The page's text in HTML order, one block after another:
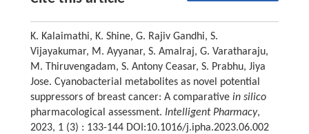
K. Kalaimathi, K. Shine, G. Rajiv Gandhi, S.
Vijayakumar, M. Ayyanar, S. Amalraj, G. Varatharaju,
M. Thiruvengadam, S. Antony Ceasar, S. Prabhu, Jiya
Jose. Cyanobacterial metabolites as novel potential
suppressors of breast cancer: A comparative in silico
pharmacological assessment. Intelligent Pharmacy,
2023, 1 (3) : 133-144 DOI:10.1016/j.ipha.2023.06.002